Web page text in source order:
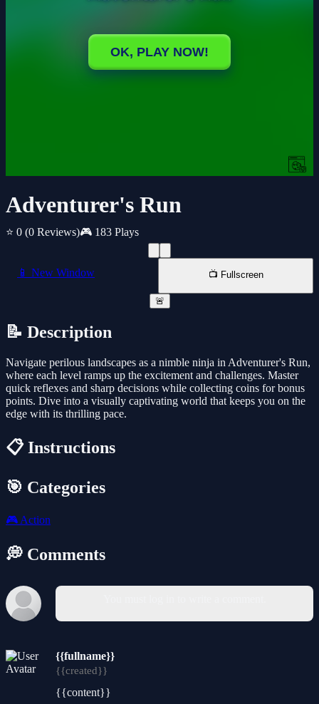
Adventurer's Run
⭐ 0 (0 Reviews)🎮 183 Plays
📱 New Window 📺 Fullscreen
🚨
📝 Description
Navigate perilous landscapes as a nimble ninja in Adventurer's Run,
where each level ramps up the excitement and challenges. Master
quick reflexes and sharp decisions while collecting coins for bonus
points. Dive into a visually captivating world that keeps you on the
edge with its thrilling pace.
📋 Instructions
🎯 Categories
🎮 Action
💭 Comments
{{fullname}}
{{created}}
{{content}}